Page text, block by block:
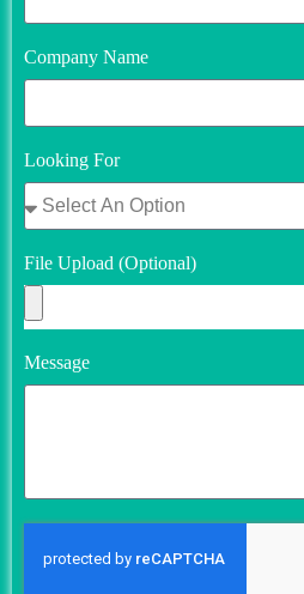
Company Name
Looking For
File Upload (Optional)
Message